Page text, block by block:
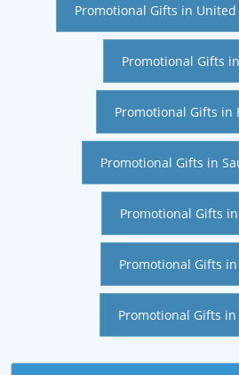
Promotional Gifts in
Promotional Gifts
Promotional Gifts in
Promotional Gifts in
Promotional Gifts
Promotional Gifts in
Promotional Gifts